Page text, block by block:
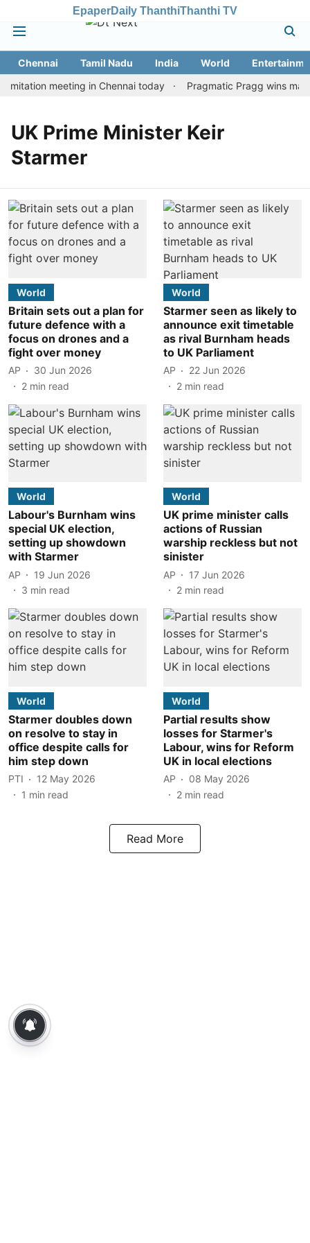
EpaperDaily ThanthiThanthi TV
Chennai Tamil Nadu India World
meeting in Chennai today
Pragmatic Pragg wins
UK Prime Minister Keir
Starmer
World
Britain sets out a plan for
future defence with a
focus on drones and a
fight over money
AP
30 Jun 2026
2 min read
World
Starmer seen as likely to
announce exit timetable
as rival Burnham heads
to UK Parliament
AP
22 Jun 2026
2 min read
World
Labour's Burnham wins
special UK election,
setting up showdown
with Starmer
AP
19 Jun 2026
3 min read
World
UK prime minister calls
actions of Russian
warship reckless but not
sinister
AP
17 Jun 2026
2 min read
World
Starmer doubles down
on resolve to stay in
office despite calls for
him step down
PTI
12 May 2026
1 min read
World
Partial results show
losses for Starmer's
Labour, wins for Reform
UK in local elections
AP
08 May 2026
2 min read
Read More